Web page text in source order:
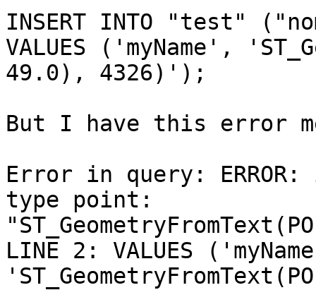
INSERT INTO "test"
VALUES ('myName',
49.0), 4326)');
But I have this error
Error in query:
type point:
LINE 2: VALUES